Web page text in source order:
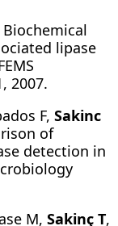
Biochemical
lipase
2007.
F, Sakinc
of
detection in
M, Sakinç T,